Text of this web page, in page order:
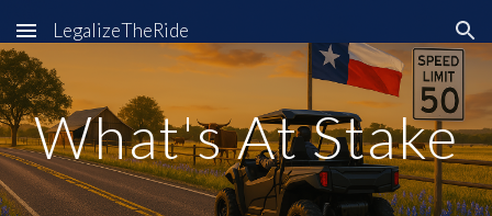
Skip to main content Skip to navigation
LegalizeTheRide
What's At Stake